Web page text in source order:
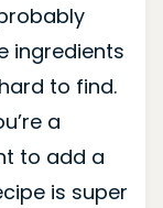
ingredients
to find.
a
to add a
is super